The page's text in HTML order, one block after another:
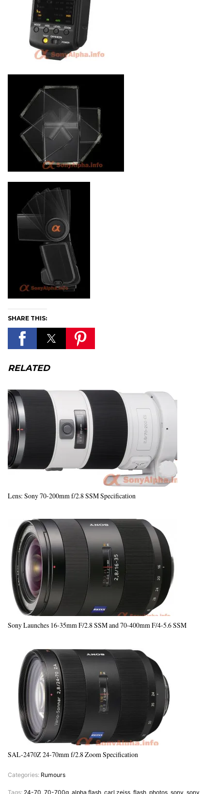
SHARE THIS:
RELATED
Lens: Sony 70-200mm f/2.8 SSM Specification
Sony Launches 16-35mm F/2.8 SSM and 70-400mm F/4-5.6 SSM
SAL-2470Z 24-70mm f/2.8 Zoom Specification
Categories: Rumours
Tags: 24-70 70-700g alpha flash carl zeiss flash photos sony sony